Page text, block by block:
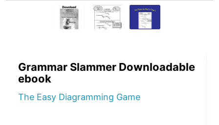
Grammar Slammer Downloadable
ebook
The Easy Diagramming Game